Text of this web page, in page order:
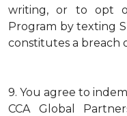
writing, or to opt
Program by texting
constitutes a breach
9. You agree to
CCA Global